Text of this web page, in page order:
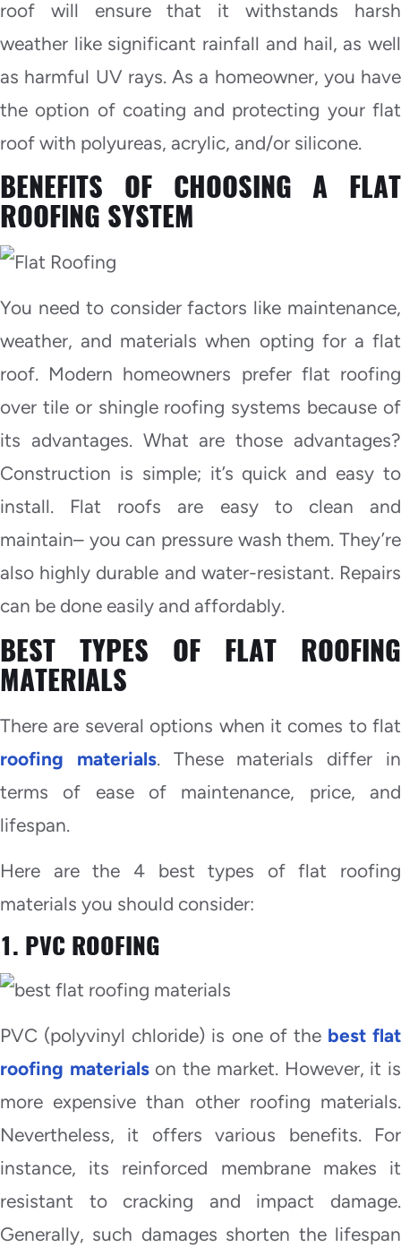
roof will ensure that it withstands harsh
weather like significant rainfall and hail, as well
as harmful UV rays. As a homeowner, you have
the option of coating and protecting your flat
roof with polyureas, acrylic, and/or silicone.
BENEFITS OF CHOOSING A FLAT
ROOFING SYSTEM
You need to consider factors like maintenance,
weather, and materials when opting for a flat
roof. Modern homeowners prefer flat roofing
over tile or shingle roofing systems because of
its advantages. What are those advantages?
Construction is simple; it’s quick and easy to
install. Flat roofs are easy to clean and
maintain– you can pressure wash them. They’re
also highly durable and water-resistant. Repairs
can be done easily and affordably.
BEST TYPES OF FLAT ROOFING
MATERIALS
There are several options when it comes to flat
roofing materials. These materials differ in
terms of ease of maintenance, price, and
lifespan.
Here are the 4 best types of flat roofing
materials you should consider:
1. PVC ROOFING
PVC (polyvinyl chloride) is one of the best flat
roofing materialson the market. However, it is
more expensive than other roofing materials.
Nevertheless, it offers various benefits. For
instance, its reinforced membrane makes it
resistant to cracking and impact damage.
Generally, such damages shorten the lifespan